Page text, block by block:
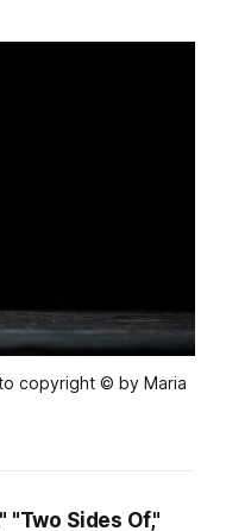
copyright © by Maria
"Two Sides Of,"